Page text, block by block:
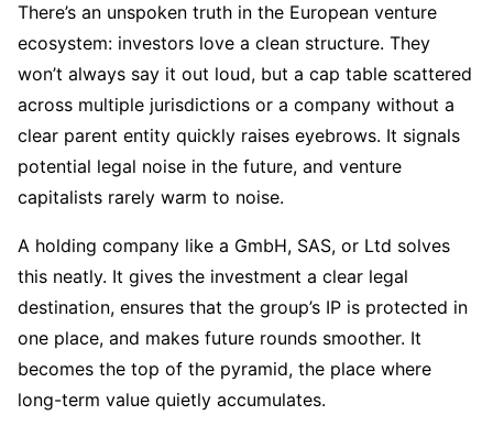
There’s an unspoken truth in the European venture
ecosystem: investors love a clean structure. They
won’t always say it out loud, but a cap table scattered
across multiple jurisdictions or a company without a
clear parent entity quickly raises eyebrows. It signals
potential legal noise in the future, and venture
capitalists rarely warm to noise.
A holding company like a GmbH, SAS, or Ltd solves
this neatly. It gives the investment a clear legal
destination, ensures that the group’s IP is protected in
one place, and makes future rounds smoother. It
becomes the top of the pyramid, the place where
long-term value quietly accumulates.